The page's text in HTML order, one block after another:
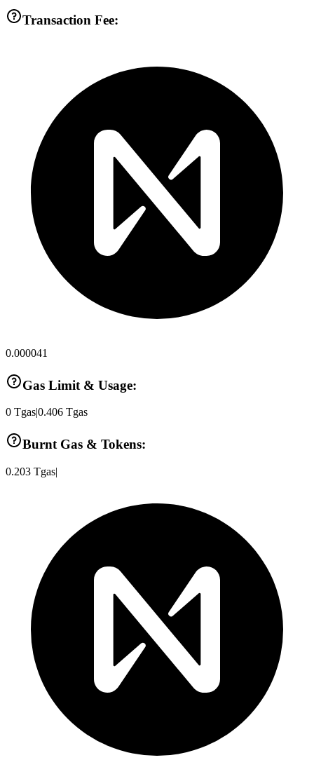
Transaction Fee:
0.000041
Gas Limit & Usage:
0 Tgas0.406 Tgas
Burnt Gas & Tokens:
0.203 Tgas|